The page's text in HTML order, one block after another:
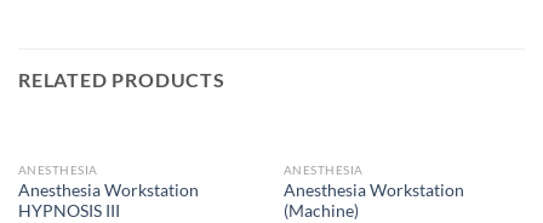
RELATED PRODUCTS
ANESTHESIA
Anesthesia Workstation
HYPNOSIS III
ANESTHESIA
Anesthesia Workstation
(Machine)